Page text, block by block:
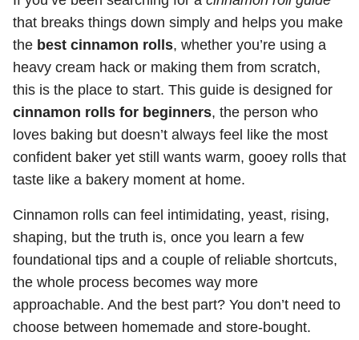
that breaks things down simply and helps you make
the best cinnamon rolls, whether you’re using a
heavy cream hack or making them from scratch,
this is the place to start. This guide is designed for
cinnamon rolls for beginners, the person who
loves baking but doesn’t always feel like the most
confident baker yet still wants warm, gooey rolls that
taste like a bakery moment at home.
Cinnamon rolls can feel intimidating, yeast, rising,
shaping, but the truth is, once you learn a few
foundational tips and a couple of reliable shortcuts,
the whole process becomes way more
approachable. And the best part? You don’t need to
choose between homemade and store-bought.